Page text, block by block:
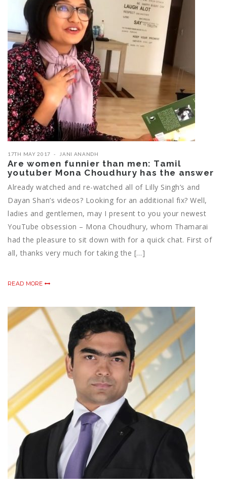
17TH MAY 2017 JANI ANANDH
Are women funnier than men: Tamil
youtuber Mona Choudhury has the answer
Already watched and re-watched all of Lilly Singh’s and
Dayan Shan’s videos? Looking for an additional fix? Well,
ladies and gentlemen, may I present to you your newest
YouTube obsession – Mona Choudhury, whom Thamarai
had the pleasure to sit down with for a quick chat. First of
all, thanks very much for taking the […]
READ MORE